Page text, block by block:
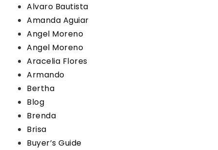
Alvaro Bautista
Amanda Aguiar
Angel Moreno
Angel Moreno
Aracelia Flores
Armando
Bertha
Blog
Brenda
Brisa
Buyer’s Guide